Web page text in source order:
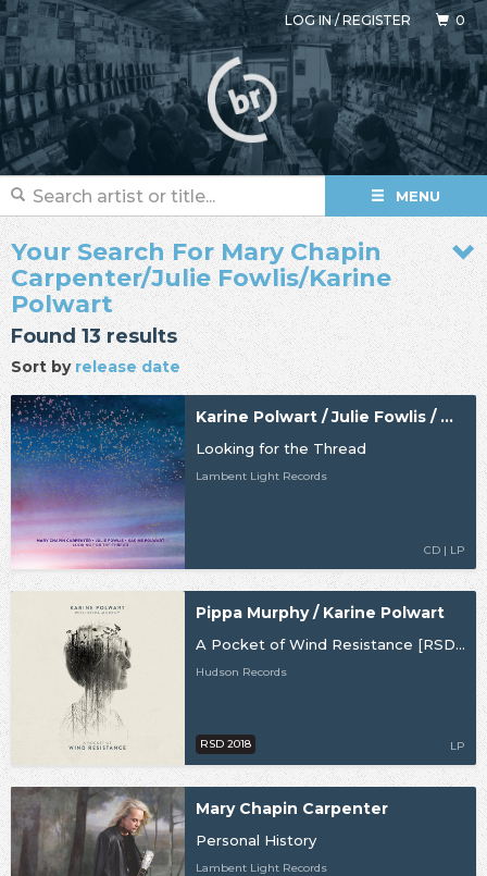
LOG IN/REGISTER 0
MENU
Your Search For Mary Chapin
Carpenter/Julie Fowlis/Karine
Polwart
Found 13 results
Sort by release date
Karine Polwart / Julie Fowlis / Mary Chapin Carpenter
Looking for the Thread
Lambent Light Records
CD | LP
Pippa Murphy / Karine Polwart
A Pocket of Wind Resistance [RSD18]
Hudson Records
LP
RSD 2018
Mary Chapin Carpenter
Personal History
Lambent Light Records